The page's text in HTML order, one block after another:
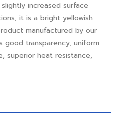
increased surface
it is a bright yellowish
manufactured by our
good transparency, uniform
superior heat resistance,